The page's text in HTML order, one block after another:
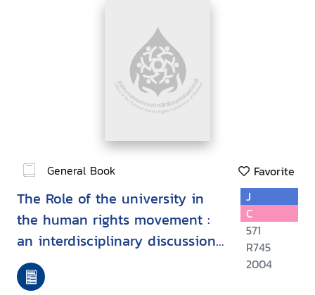
General Book Favorite
The Role of the university in
the human rights movement :
an interdisciplinary discussion
held at Harvard Law School,
September 1999
J
C
571
R745
2004